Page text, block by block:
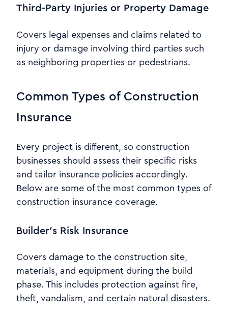
Third-Party Injuries or Property Damage
Covers legal expenses and claims related to
injury or damage involving third parties such
as neighboring properties or pedestrians.
Common Types of Construction
Insurance
Every project is different, so construction
businesses should assess their specific risks
and tailor insurance policies accordingly.
Below are some of the most common types of
construction insurance coverage.
Builder’s Risk Insurance
Covers damage to the construction site,
materials, and equipment during the build
phase. This includes protection against fire,
theft, vandalism, and certain natural disasters.